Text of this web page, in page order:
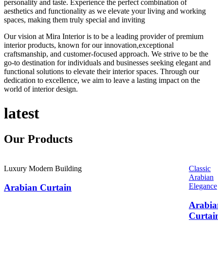
personality and taste. Experience the perfect combination of
aesthetics and functionality as we elevate your living and working
spaces, making them truly special and inviting
Our vision at Mira Interior is to be a leading provider of premium
interior products, known for our innovation,exceptional
craftsmanship, and customer-focused approach. We strive to be the
go-to destination for individuals and businesses seeking elegant and
functional solutions to elevate their interior spaces. Through our
dedication to excellence, we aim to leave a lasting impact on the
world of interior design.
latest
Our Products
Luxury Modern Building
Arabian Curtain
Classic
Arabian
Elegance